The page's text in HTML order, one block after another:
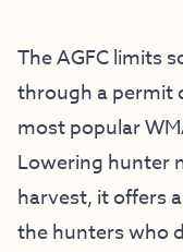
The AGFC limits
through a permit
most popular
Lowering hunter
harvest, it offers
the hunters who